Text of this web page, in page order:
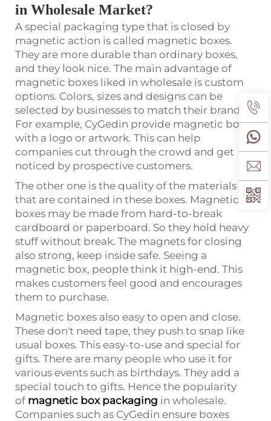
in Wholesale Market?
A special packaging type that is closed by
magnetic action is called magnetic boxes.
They are more durable than ordinary boxes,
and they look nice. The main advantage of
magnetic boxes liked in wholesale is custom
options. Colors, sizes and designs can be
selected by businesses to match their brand.
For example, CyGedin provide magnetic boxes
with a logo or artwork. This can help
companies cut through the crowd and get
noticed by prospective customers.
The other one is the quality of the materials
that are contained in these boxes. Magnetic
boxes may be made from hard-to-break
cardboard or paperboard. So they hold heavy
stuff without break. The magnets for closing
also strong, keep inside safe. Seeing a
magnetic box, people think it high-end. This
makes customers feel good and encourages
them to purchase.
Magnetic boxes also easy to open and close.
These don't need tape, they push to snap like
usual boxes. This easy-to-use and special for
gifts. There are many people who use it for
various events such as birthdays. They add a
special touch to gifts. Hence the popularity
of magnetic box packaging in wholesale.
Companies such as CyGedin ensure boxes